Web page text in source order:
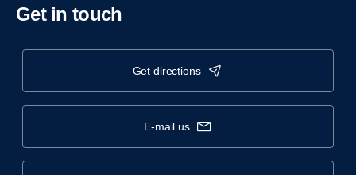
Get in touch
get directions
e-mail us